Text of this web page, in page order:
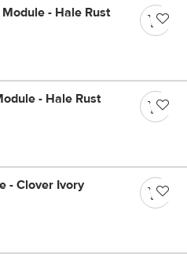
- Hale Rust
- Hale Rust
- Clover Ivory